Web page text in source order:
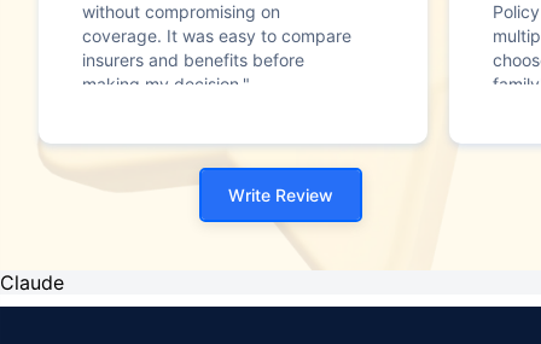
without compromising on
coverage. It was easy to compare
insurers and benefits before
making my decision."
Write Review
Claude